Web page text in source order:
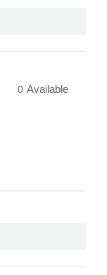
0 Available